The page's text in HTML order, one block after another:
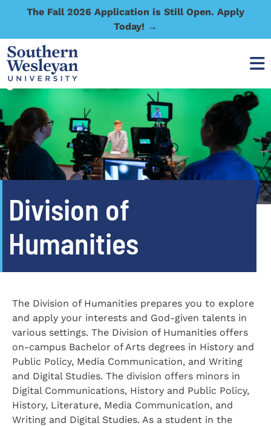
The Fall 2026 Application is Still Open. Apply
Today! →
Division of
Humanities
The Division of Humanities prepares you to explore
and apply your interests and God-given talents in
various settings. The Division of Humanities offers
on-campus Bachelor of Arts degrees in History and
Public Policy, Media Communication, and Writing
and Digital Studies. The division offers minors in
Digital Communications, History and Public Policy,
History, Literature, Media Communication, and
Writing and Digital Studies. As a student in the